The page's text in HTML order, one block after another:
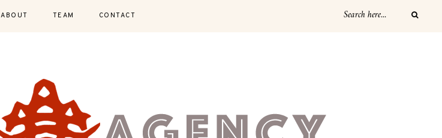
ABOUT TEAM CONTACT